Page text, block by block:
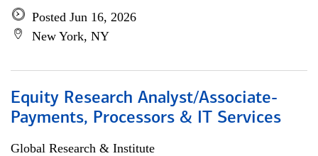
Posted Jun 16, 2026
New York, NY
Equity Research Analyst/Associate-
Payments, Processors & IT Services
Global Research & Institute